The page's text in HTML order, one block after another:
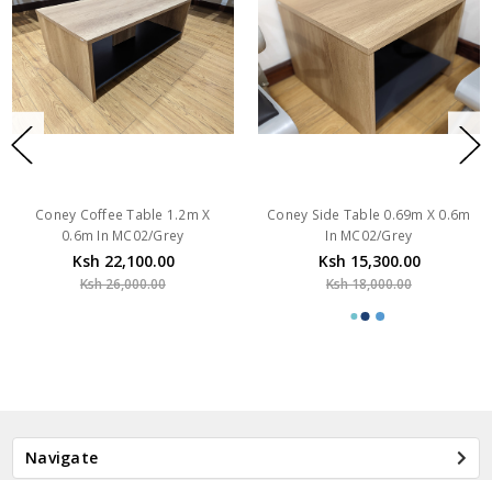
Coney Coffee Table 1.2m X
0.6m In MC02/Grey
Ksh 22,100.00
Ksh 26,000.00
Coney Side Table 0.69m X 0.6m
In MC02/Grey
Ksh 15,300.00
Ksh 18,000.00
Navigate